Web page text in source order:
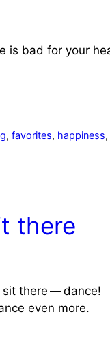
is bad for your
, favorites, happiness,
there
sit there — dance!
even more.